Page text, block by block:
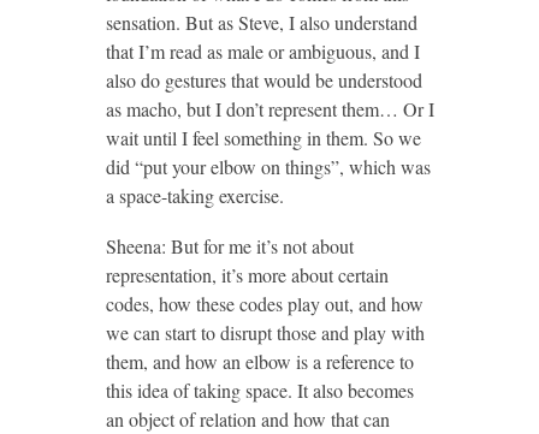
sensation. But as Steve, I also understand
that I’m read as male or ambiguous, and I
also do gestures that would be understood
as macho, but I don’t represent them… Or I
wait until I feel something in them. So we
did “put your elbow on things”, which was
a space-taking exercise.
Sheena: But for me it’s not about
representation, it’s more about certain
codes, how these codes play out, and how
we can start to disrupt those and play with
them, and how an elbow is a reference to
this idea of taking space. It also becomes
an object of relation and how that can